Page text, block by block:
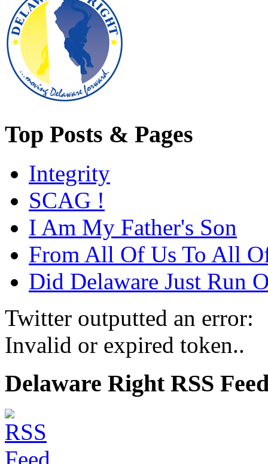
Top Posts & Pages
Integrity
SCAG !
I Am My Father's Son
From All Of Us To All
Did Delaware Just Run
Twitter outputted an error:
Invalid or expired token..
Delaware Right RSS